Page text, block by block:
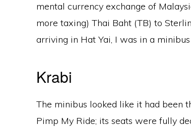
mental currency exchange of
more taxing) Thai Baht (TB) to
arriving in Hat Yai, I was in a
Krabi
The minibus looked like it had been
Pimp My Ride; its seats were fully